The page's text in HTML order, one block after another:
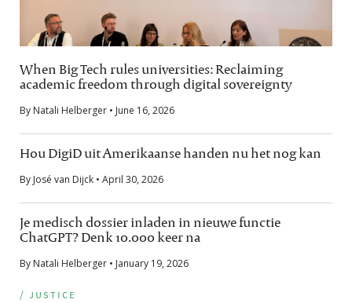
When Big Tech rules universities: Reclaiming
academic freedom through digital sovereignty
By Natali Helberger • June 16, 2026
Hou DigiD uit Amerikaanse handen nu het nog kan
By José van Dijck • April 30, 2026
Je medisch dossier inladen in nieuwe functie
ChatGPT? Denk 10.000 keer na
By Natali Helberger • January 19, 2026
/ justice